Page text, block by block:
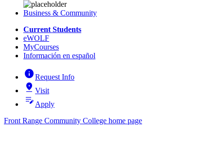
Business & Community
Current Students
eWOLF
MyCourses
Información en español
infoRequest Info
pin_drop Visit
edit_note Apply
Front Range Community College home page